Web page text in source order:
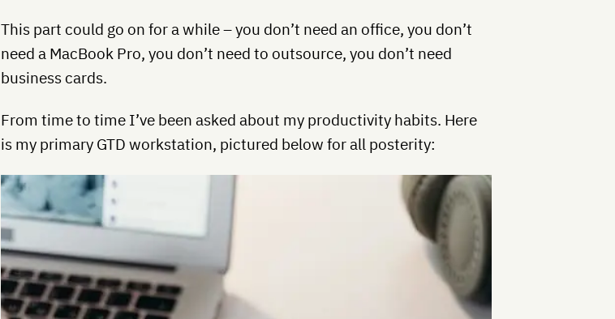
This part could go on for a while – you don’t need an office, you don’t
need a MacBook Pro, you don’t need to outsource, you don’t need
business cards.
From time to time I’ve been asked about my productivity habits. Here
is my primary GTD workstation, pictured below for all posterity: